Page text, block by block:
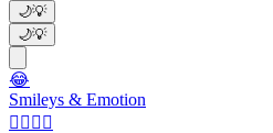
🌙💡
🌙💡
😂
Smileys & Emotion
👩‍❤️‍💋‍👨